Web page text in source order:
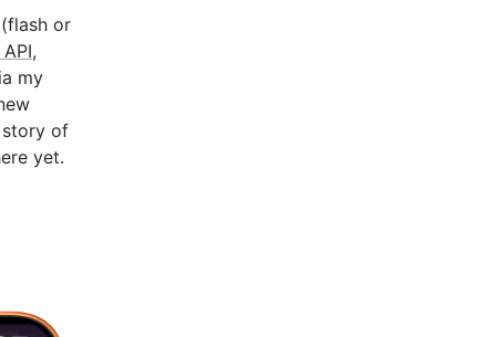
or
,
my
story of
yet.